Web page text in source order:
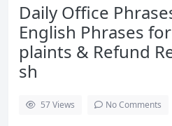
Daily Office
English Phrases
plaints & Refund
sh
57Views No Comments